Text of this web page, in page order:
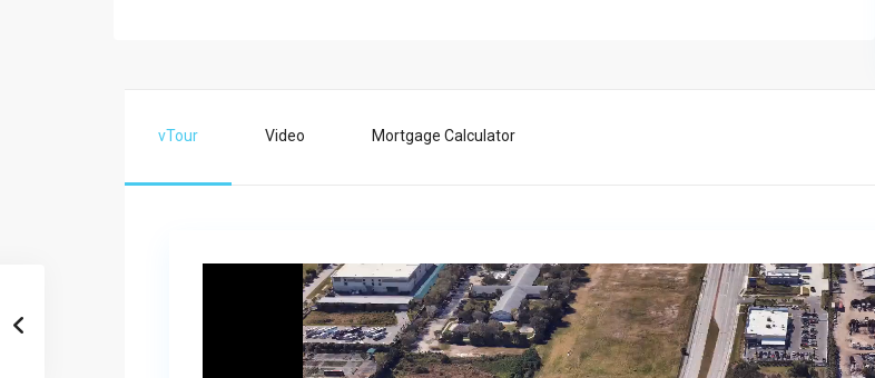
vTour Video Mortgage Calculator